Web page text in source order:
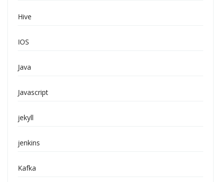
Hive
IOS
Java
Javascript
jekyll
jenkins
Kafka